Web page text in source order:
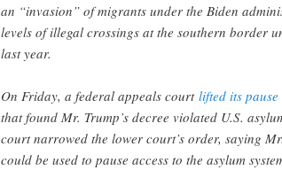
an “invasion” of migrants under the Biden
levels of illegal crossings at the southern border
last year.
On Friday, a federal appeals court lifted its pause
that found Mr. Trump’s decree violated U.S.
court narrowed the lower court’s order, saying
could be used to pause access to the asylum